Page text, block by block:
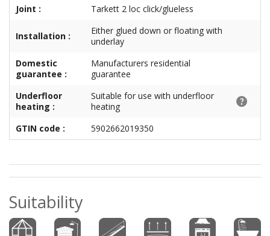
Joint :
Tarkett 2 loc click/glueless
Installation :
Either glued down or floating with
underlay
Domestic
guarantee :
Manufacturers residential
guarantee
Underfloor
heating :
Suitable for use with underfloor
heating
GTIN code :
5902662019350
Suitability